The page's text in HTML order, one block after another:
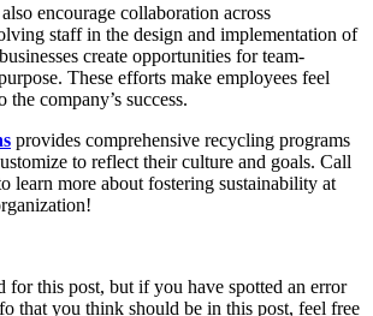
encourage collaboration across
staff in the design and implementation of
create opportunities for team-
These efforts make employees feel
company’s success.
provides comprehensive recycling programs
to reflect their culture and goals. Call
learn more about fostering sustainability at
for this post, but if you have spotted an error
that you think should be in this post, feel free